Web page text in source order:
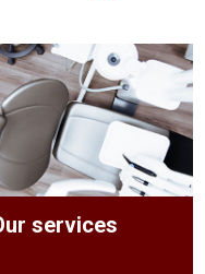
services